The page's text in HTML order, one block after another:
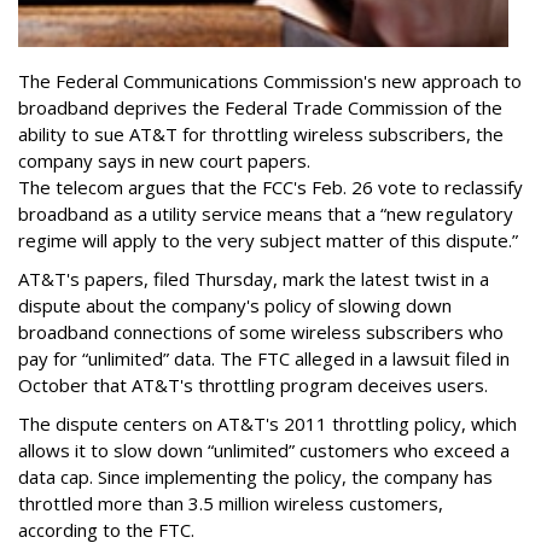
The Federal Communications Commission's new approach to
broadband deprives the Federal Trade Commission of the
ability to sue AT&T for throttling wireless subscribers, the
company says in new court papers.
The telecom argues that the FCC's Feb. 26 vote to reclassify
broadband as a utility service means that a “new regulatory
regime will apply to the very subject matter of this dispute.”
AT&T's papers, filed Thursday, mark the latest twist in a
dispute about the company's policy of slowing down
broadband connections of some wireless subscribers who
pay for “unlimited” data. The FTC alleged in a lawsuit filed in
October that AT&T's throttling program deceives users.
The dispute centers on AT&T's 2011 throttling policy, which
allows it to slow down “unlimited” customers who exceed a
data cap. Since implementing the policy, the company has
throttled more than 3.5 million wireless customers,
according to the FTC.